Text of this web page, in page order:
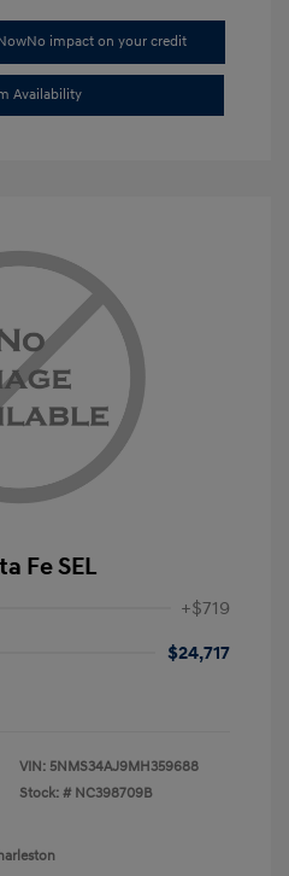
No impact on your credit
Availability
Fe SEL
+$719
$24,717
VIN: 5NMS34AJ9MH359688
Stock: # NC398709B